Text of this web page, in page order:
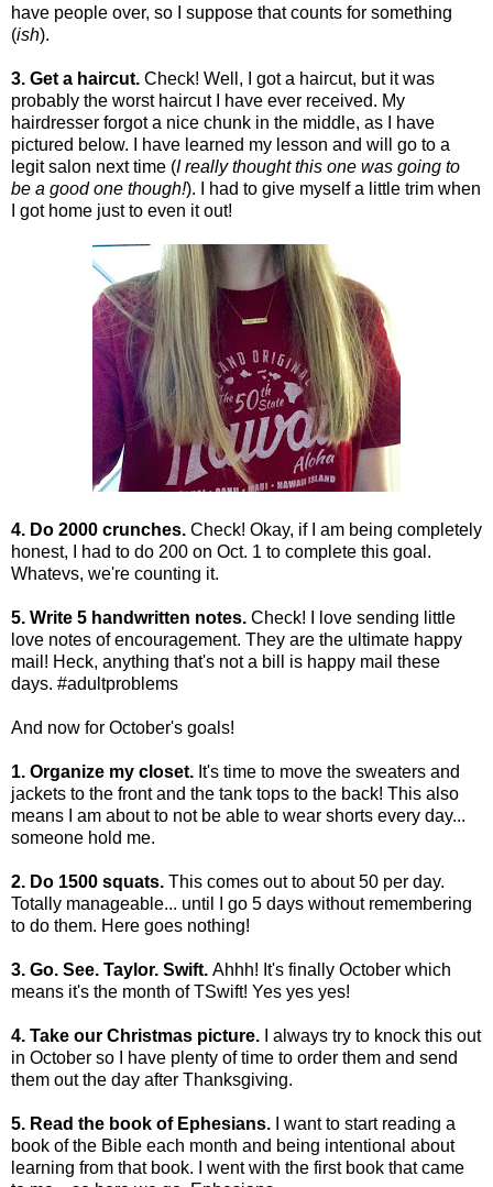
have people over, so I suppose that counts for something
(ish).
3. Get a haircut. Check! Well, I got a haircut, but it was
probably the worst haircut I have ever received. My
hairdresser forgot a nice chunk in the middle, as I have
pictured below. I have learned my lesson and will go to a
legit salon next time (I really thought this one was going to
be a good one though!). I had to give myself a little trim when
I got home just to even it out!
4. Do 2000 crunches. Check! Okay, if I am being completely
honest, I had to do 200 on Oct. 1 to complete this goal.
Whatevs, we're counting it.
5. Write 5 handwritten notes. Check! I love sending little
love notes of encouragement. They are the ultimate happy
mail! Heck, anything that's not a bill is happy mail these
days. #adultproblems
And now for October's goals!
1. Organize my closet. It's time to move the sweaters and
jackets to the front and the tank tops to the back! This also
means I am about to not be able to wear shorts every day...
someone hold me.
2. Do 1500 squats. This comes out to about 50 per day.
Totally manageable... until I go 5 days without remembering
to do them. Here goes nothing!
3. Go. See. Taylor. Swift. Ahhh! It's finally October which
means it's the month of TSwift! Yes yes yes!
4. Take our Christmas picture.
I always try to knock this out
in October so I have plenty of time to order them and send
them out the day after Thanksgiving.
5. Read the book of Ephesians. I want to start reading a
book of the Bible each month and being intentional about
learning from that book. I went with the first book that came